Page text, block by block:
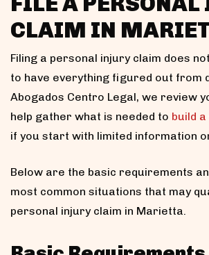
CLAIM IN
Filing a personal injury claim does
to have everything figured out from
Abogados Centro Legal, we review
help gather what is needed to build
if you start with limited information
Below are the basic requirements
most common situations that may
personal injury claim in Marietta.